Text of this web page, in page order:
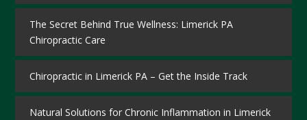
The Secret Behind True Wellness: Limerick PA
Chiropractic Care
Chiropractic in Limerick PA – Get the Inside Track
Natural Solutions for Chronic Inflammation in Limerick